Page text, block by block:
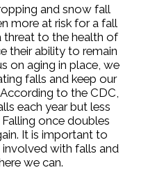
and snow fall
more at risk for a fall
threat to the health of
their ability to remain
on aging in place, we
falls and keep our
to the CDC,
each year but less
once doubles
It is important to
with falls and
we can.